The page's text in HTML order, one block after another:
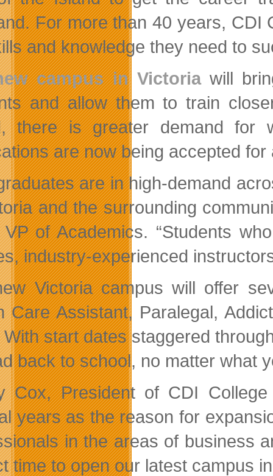
For more than 40 years, CDI
and knowledge they need to
campus in Victoriawill
and allow them to train
there is greater demand for
are now being accepted
are in high-demand
and the surrounding
VP of Academics. “Students
industry-experienced
Victoria campus will offer
Care Assistant, Paralegal,
start dates staggered
back to school, no matter what
Cox, President of CDI
years as the reason for
in the areas of business
time to open our latest campus